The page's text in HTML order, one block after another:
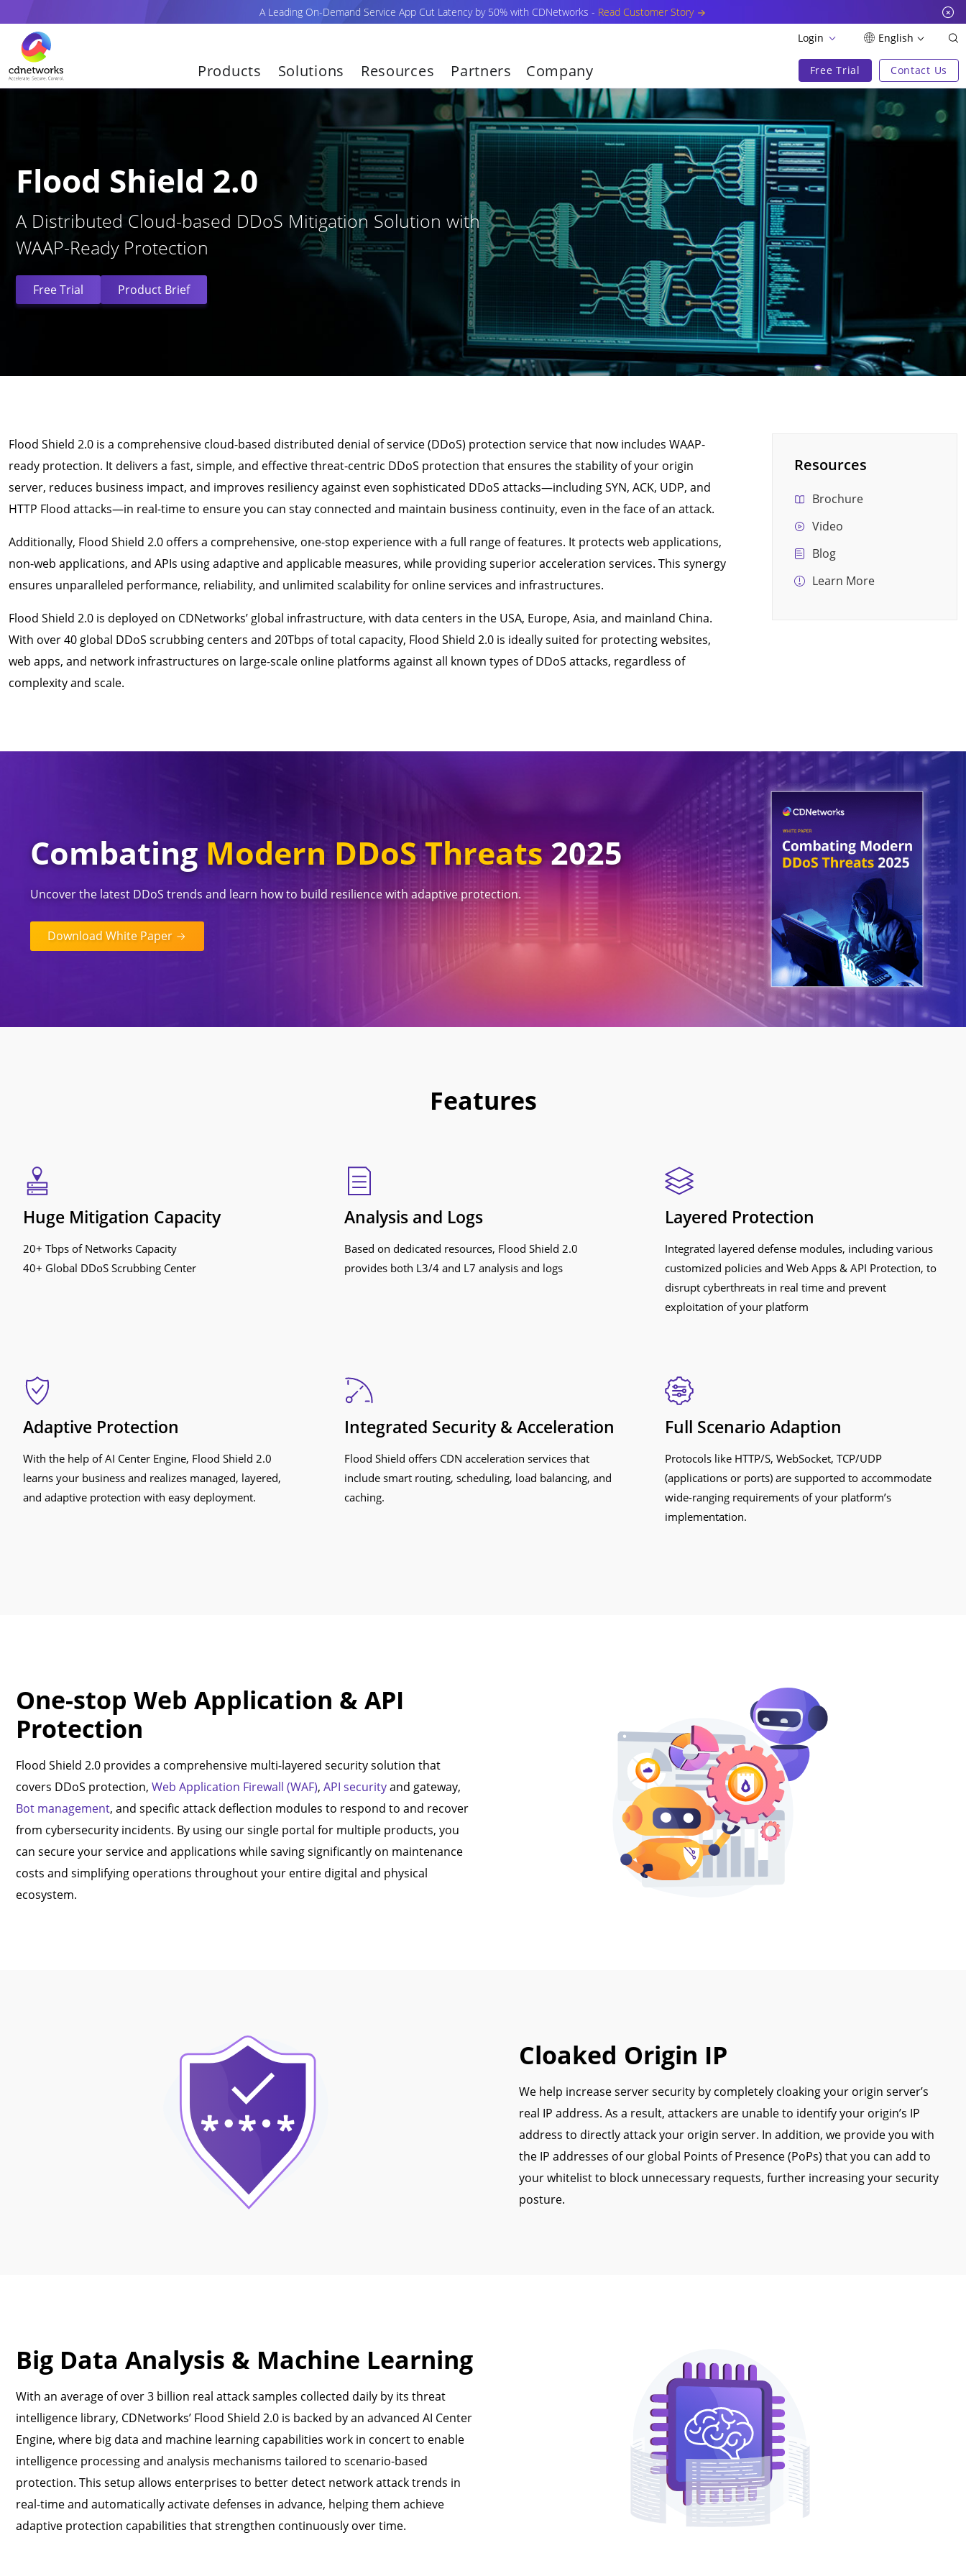
A Leading On-Demand Service App Cut Latency by 50% with CDNetworks - Read Customer Story
Login
English
Products Solutions Resources Partners Company Free Trial Contact Us
Flood Shield 2.0
A Distributed Cloud-based DDoS Mitigation Solution with
WAAP-Ready Protection
Free Trial Product Brief
Flood Shield 2.0 is a comprehensive cloud-based distributed denial of service (DDoS) protection service that now includes WAAP-
ready protection. It delivers a fast, simple, and effective threat-centric DDoS protection that ensures the stability of your origin
server, reduces business impact, and improves resiliency against even sophisticated DDoS attacks—including SYN, ACK, UDP, and
HTTP Flood attacks—in real-time to ensure you can stay connected and maintain business continuity, even in the face of an attack.
Additionally, Flood Shield 2.0 offers a comprehensive, one-stop experience with a full range of features. It protects web applications,
non-web applications, and APIs using adaptive and applicable measures, while providing superior acceleration services. This synergy
ensures unparalleled performance, reliability, and unlimited scalability for online services and infrastructures.
Flood Shield 2.0 is deployed on CDNetworks’ global infrastructure, with data centers in the USA, Europe, Asia, and mainland China.
With over 40 global DDoS scrubbing centers and 20Tbps of total capacity, Flood Shield 2.0 is ideally suited for protecting websites,
web apps, and network infrastructures on large-scale online platforms against all known types of DDoS attacks, regardless of
complexity and scale.
Resources
Brochure
Video
Blog
Learn More
Combating Modern DDoS Threats2025
Uncover the latest DDoS trends and learn how to build resilience with adaptive protection.
Download White Paper
Features
Huge Mitigation Capacity
20+ Tbps of Networks Capacity
40+ Global DDoS Scrubbing Center
Analysis and Logs
Based on dedicated resources, Flood Shield 2.0
provides both L3/4 and L7 analysis and logs
Layered Protection
Integrated layered defense modules, including various
customized policies and Web Apps & API Protection, to
disrupt cyberthreats in real time and prevent
exploitation of your platform
Adaptive Protection
With the help of AI Center Engine, Flood Shield 2.0
learns your business and realizes managed, layered,
and adaptive protection with easy deployment.
Integrated Security & Acceleration
Flood Shield offers CDN acceleration services that
include smart routing, scheduling, load balancing, and
caching.
Full Scenario Adaption
Protocols like HTTP/S, WebSocket, TCP/UDP
(applications or ports) are supported to accommodate
wide-ranging requirements of your platform’s
implementation.
One-stop Web Application & API
Protection
Flood Shield 2.0 provides a comprehensive multi-layered security solution that
covers DDoS protection, Web Application Firewall (WAF), API securityand gateway,
Bot management, and specific attack deflection modules to respond to and recover
from cybersecurity incidents. By using our single portal for multiple products, you
can secure your service and applications while saving significantly on maintenance
costs and simplifying operations throughout your entire digital and physical
ecosystem.
Cloaked Origin IP
We help increase server security by completely cloaking your origin server’s
real IP address. As a result, attackers are unable to identify your origin’s IP
address to directly attack your origin server. In addition, we provide you with
the IP addresses of our global Points of Presence (PoPs) that you can add to
your whitelist to block unnecessary requests, further increasing your security
posture.
Big Data Analysis & Machine Learning
With an average of over 3 billion real attack samples collected daily by its threat
intelligence library, CDNetworks’ Flood Shield 2.0 is backed by an advanced AI Center
Engine, where big data and machine learning capabilities work in concert to enable
intelligence processing and analysis mechanisms tailored to scenario-based
protection. This setup allows enterprises to better detect network attack trends in
real-time and automatically activate defenses in advance, helping them achieve
adaptive protection capabilities that strengthen continuously over time.